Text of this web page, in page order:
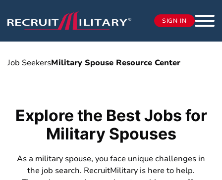
SIGN IN
Job SeekersMilitary Spouse Resource Center
Explore the Best Jobs for
Military Spouses
As a military spouse, you face unique challenges in
the job search. RecruitMilitary is here to help.